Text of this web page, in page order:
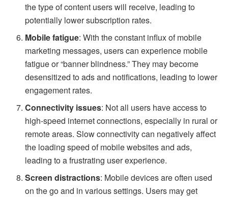
the type of content users will receive, leading to
potentially lower subscription rates.
Mobile fatigue: With the constant influx of mobile
marketing messages, users can experience mobile
fatigue or “banner blindness.” They may become
desensitized to ads and notifications, leading to lower
engagement rates.
Connectivity issues: Not all users have access to
high-speed internet connections, especially in rural or
remote areas. Slow connectivity can negatively affect
the loading speed of mobile websites and ads,
leading to a frustrating user experience.
Screen distractions: Mobile devices are often used
on the go and in various settings. Users may get